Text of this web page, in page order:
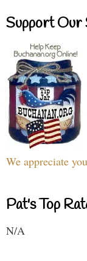
Support Our
We appreciate
Pat's Top
N/A